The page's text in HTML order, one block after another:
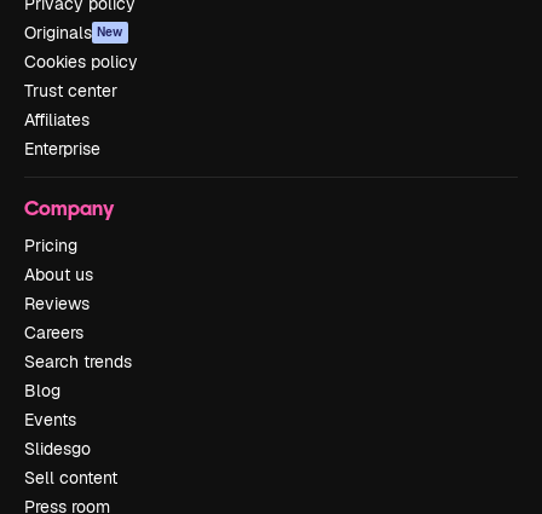
Originals New
Cookies policy
Trust center
Affiliates
Enterprise
Company
Pricing
About us
Reviews
Careers
Search trends
Blog
Events
Slidesgo
Sell content
Press room